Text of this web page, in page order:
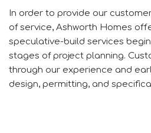
In order to provide our
of service, Ashworth Homes
speculative-build services
stages of project planning.
through our experience and
design, permitting, and